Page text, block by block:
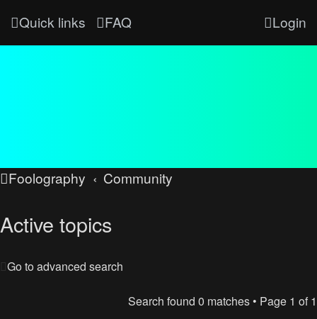
Quick links FAQ Login
Foolography Community
Active topics
Go to advanced search
Search found 0 matches • Page 1 of1